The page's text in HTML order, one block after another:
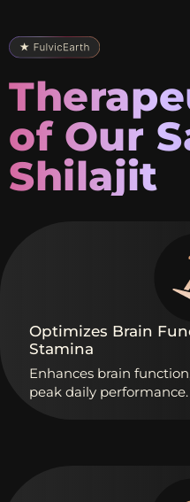
of Our
Shilajit
Optimizes Brain
Stamina
Enhances brain
peak daily performance.